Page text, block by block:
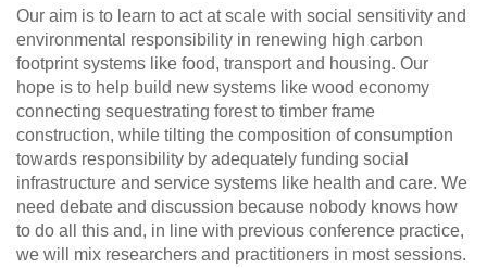
Our aim is to learn to act at scale with social sensitivity and
environmental responsibility in renewing high carbon
footprint systems like food, transport and housing. Our
hope is to help build new systems like wood economy
connecting sequestrating forest to timber frame
construction, while tilting the composition of consumption
towards responsibility by adequately funding social
infrastructure and service systems like health and care. We
need debate and discussion because nobody knows how
to do all this and, in line with previous conference practice,
we will mix researchers and practitioners in most sessions.